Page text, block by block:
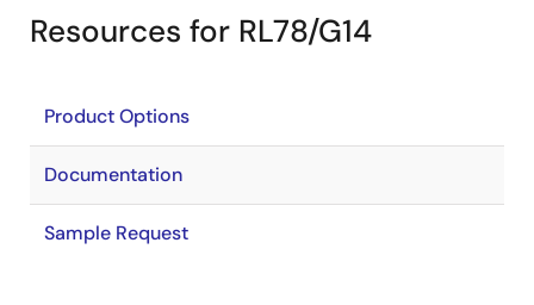
Resources for RL78/G14
Product Options
Documentation
Sample Request